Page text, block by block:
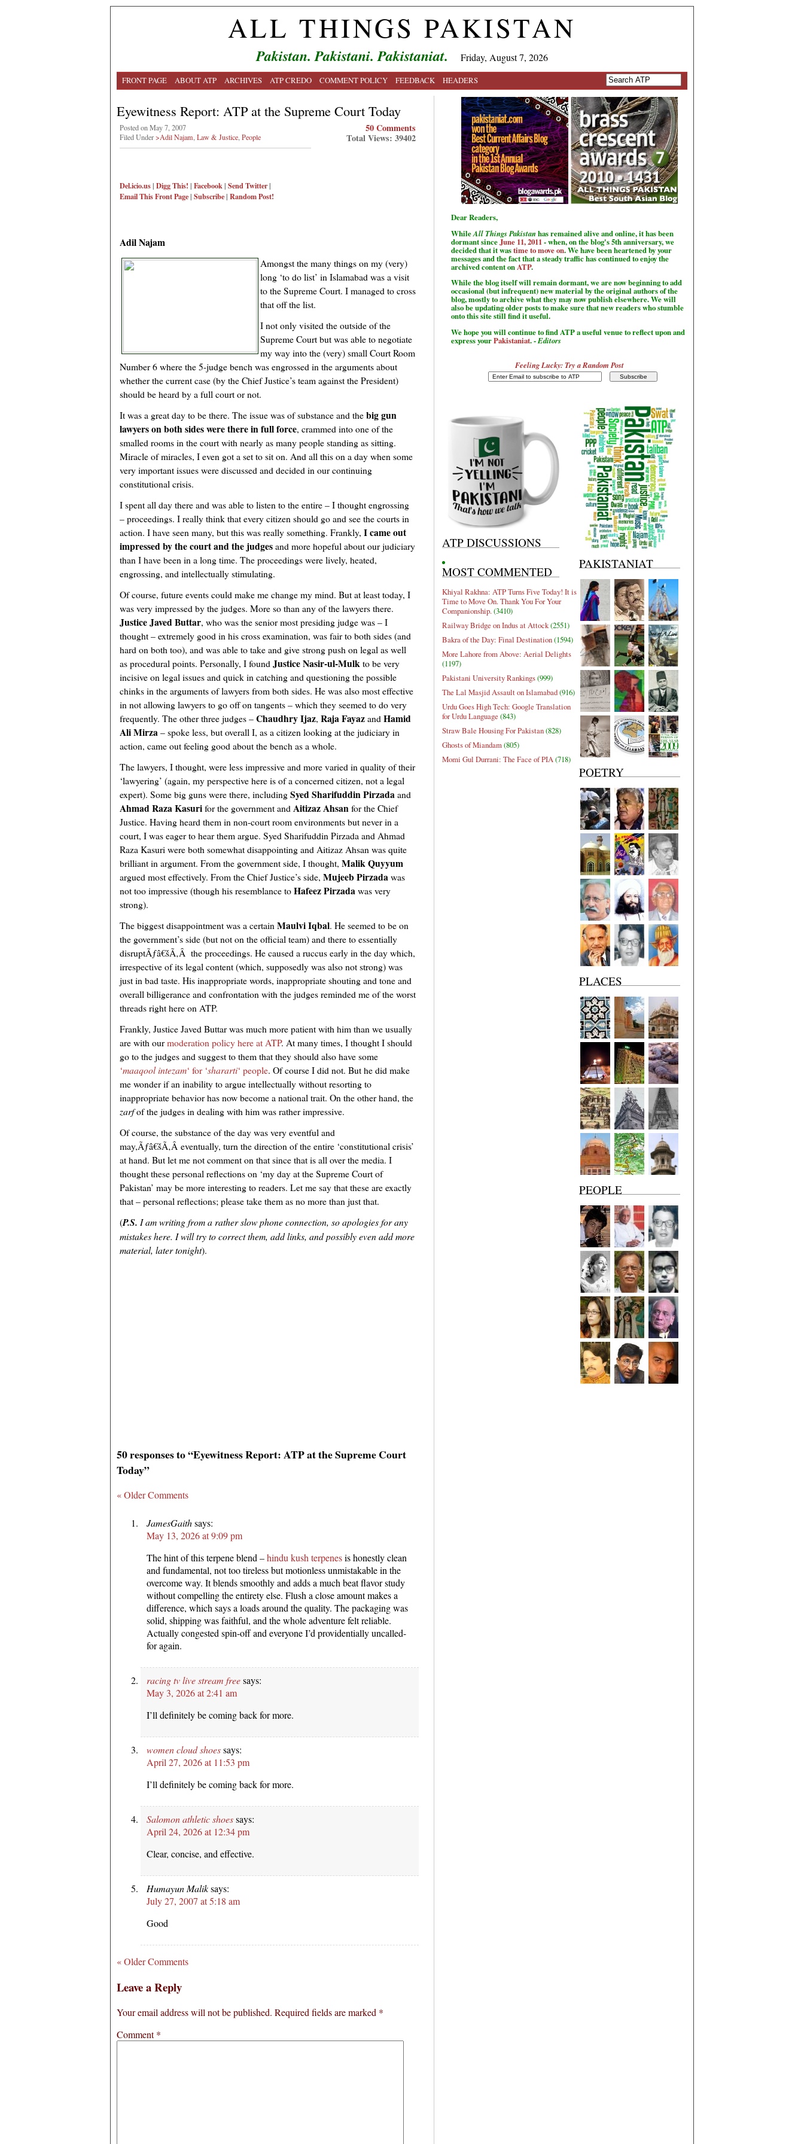
ALL THINGS PAKISTAN
Pakistan. Pakistani. Pakistaniat. Friday, August 7, 2026
FRONT PAGE ABOUT ATP ARCHIVES ATP CREDO COMMENT POLICY FEEDBACK HEADERS
Eyewitness Report: ATP at the Supreme Court Today
Posted on May 7, 2007
Filed Under>Adil Najam Law & Justice People
Del.icio.us| Digg This! | Facebook| Send Twitter|
Email ThisFront Page| Subscribe| Random Post!
50 Comments
Total Views: 39402
Adil Najam
Amongst the many things on my (very)
long ‘to do list’ in Islamabad was a visit
to the Supreme Court. I managed to cross
that off the list.
I not only visited the outside of the
Supreme Court but was able to negotiate
my way into the (very) small Court Room
Number 6 where the 5-judge bench was engrossed in the arguments about
whether the current case (by the Chief Justice’s team against the President)
should be heard by a full court or not.
It was a great day to be there. The issue was of substance and thebig gun
lawyers on both sides were there in full force, crammed into one of the
smalled rooms in the court with nearly as many people standing as sitting.
Miracle of miracles, I even got a set to sit on. And all this on a day when some
very important issues were discussed and decided in our continuing
constitutional crisis.
I spent all day there and was able to listen to the entire – I thought engrossing
– proceedings. I really think that every citizen should go and see the courts in
action. I have seen many, but this was really something. Frankly, I came out
impressed by the court and the judgesand more hopeful about our judiciary
than I have been in a long time. The proceedings were lively, heated,
engrossing, and intellectually stimulating.
Of course, future events could make me change my mind. But at least today, I
was very impressed by the judges. More so than any of the lawyers there.
Justice Javed Buttar, who was the senior most presiding judge was – I
thought – extremely good in his cross examination, was fair to both sides (and
hard on both too), and was able to take and give strong push on legal as well
as procedural points. Personally, I foundJustice Nasir-ul-Mulkto be very
incisive on legal issues and quick in catching and questioning the possible
chinks in the arguments of lawyers from both sides. He was also most effective
in not allowing lawyers to go off on tangents – which they seemed to do very
frequently. The other three judges –Chaudhry Ijaz, Raja FayazandHamid
Ali Mirza– spoke less, but overall I, as a citizen looking at the judiciary in
action, came out feeling good about the bench as a whole.
The lawyers, I thought, were less impressive and more varied in quality of their
‘lawyering’ (again, my perspective here is of a concerned citizen, not a legal
expert). Some big guns were there, includingSyed Sharifuddin Pirzadaand
Ahmad Raza Kasurifor the government andAitizaz Ahsanfor the Chief
Justice. Having heard them in non-court room environments but never in a
court, I was eager to hear them argue. Syed Sharifuddin Pirzadaand Ahmad
Raza Kasuri were both somewhat disappointing and Aitizaz Ahsan was quite
brilliant in argument. From the government side, I thought, Malik Quyyum
argued most effectively. From the Chief Justice’s side, Mujeeb Pirzadawas
not too impressive (though his resemblance toHafeez Pirzadawas very
strong).
The biggest disappointment was a certainMaulvi Iqbal. He seemed to be on
the government’s side (but not on the official team) and there to essentially
disruptÃƒâ€šÃ‚Â the proceedings. He caused a ruccus early in the day which,
irrespective of its legal content (which, supposedly was also not strong) was
just in bad taste. His inappropriate words, inappropriate shouting and tone and
overall billigerance and confrontation with the judges reminded me of the worst
threads right here on ATP.
Frankly, Justice Javed Buttar was much more patient with him than we usually
are with ourmoderation policy here at ATP. At many times, I thought I should
go to the judges and suggest to them that they should also have some
‘maaqool intezam‘ for ‘shararti‘ people. Of course I did not. But he did make
me wonder if an inability to argue intellectually without resorting to
inappropriate behavior has now become a national trait. On the other hand, the
zarfof the judges in dealing with him was rather impressive.
Of course, the substance of the day was very eventful and
may,Ãƒâ€šÃ‚Â eventually, turn the direction of the entire ‘constitutional crisis’
at hand. But let me not comment on that since that is all over the media. I
thought these personal reflections on ‘my day at the Supreme Court of
Pakistan’ may be more interesting to readers. Let me say that these are exactly
that – personal reflections; please take them as no more than just that.
(P.S. I am writing from a rather slow phone connection, so apologies for any
mistakes here. I will try to correct them, add links, and possibly even add more
material, later tonight).
50 responses to “Eyewitness Report: ATP at the Supreme Court
Today”
« Older Comments
JamesGaithsays:
May 13, 2026 at 9:09 pm
The hint of this terpene blend –hindu kush terpenesis honestly clean
and fundamental, not too tireless but motionless unmistakable in the
overcome way. It blends smoothly and adds a much beat flavor study
without compelling the entirety else. Flush a close amount makes a
difference, which says a loads around the quality. The packaging was
solid, shipping was faithful, and the whole adventure felt reliable.
Actually congested spin-off and everyone I’d providentially uncalled-
for again.
racing tv live stream freesays:
May 3, 2026 at 2:41 am
I’ll definitely be coming back for more.
women cloud shoessays:
April 27, 2026 at 11:53 pm
I’ll definitely be coming back for more.
Salomon athletic shoessays:
April 24, 2026 at 12:34 pm
Clear, concise, and effective.
Humayun Maliksays:
July 27, 2007 at 5:18 am
Good
« Older Comments
Leave a Reply
Your email address will not be published. Required fields are marked *
Comment*
Dear Readers,
WhileAll Things Pakistan has remained alive and online, it has been
dormant sinceJune 11, 2011 - when, on the blog's 5th anniversary, we
decided that it wastime to move on. We have been heartened by your
messages and the fact that a steady traffic has continued to enjoy the
archived content on ATP.
While the blog itself will remain dormant, we are now beginning to add
occasional (but infrequent) new material by the original authors of the
blog, mostly to archive what they may now publish elsewhere. We will
also be updating older posts to make sure that new readers who stumble
onto this site still find it useful.
We hope you will continue to find ATP a useful venue to reflect upon and
express yourPakistaniat. -Editors
Feeling Lucky: Try a Random Post
ATP DISCUSSIONS
MOST COMMENTED
Khiyal Rakhna: ATP Turns Five Today! It is
Time to Move On. Thank You For Your
Companionship.(3410)
Railway Bridge on Indus at Attock(2551)
Bakra of the Day: Final Destination(1594)
More Lahore from Above: Aerial Delights
(1197)
Pakistani University Rankings(999)
The Lal Masjid Assault on Islamabad(916)
Urdu Goes High Tech: Google Translation
for Urdu Language (843)
Straw Bale Housing For Pakistan(828)
Ghosts of Miandam(805)
Momi Gul Durrani: The Face of PIA(718)
PAKISTANIAT
POETRY
PLACES
PEOPLE